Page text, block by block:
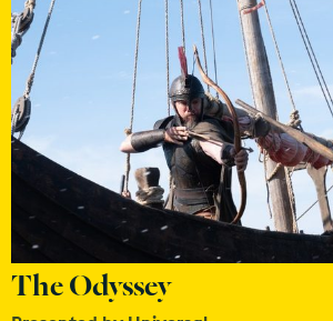
The Odyssey